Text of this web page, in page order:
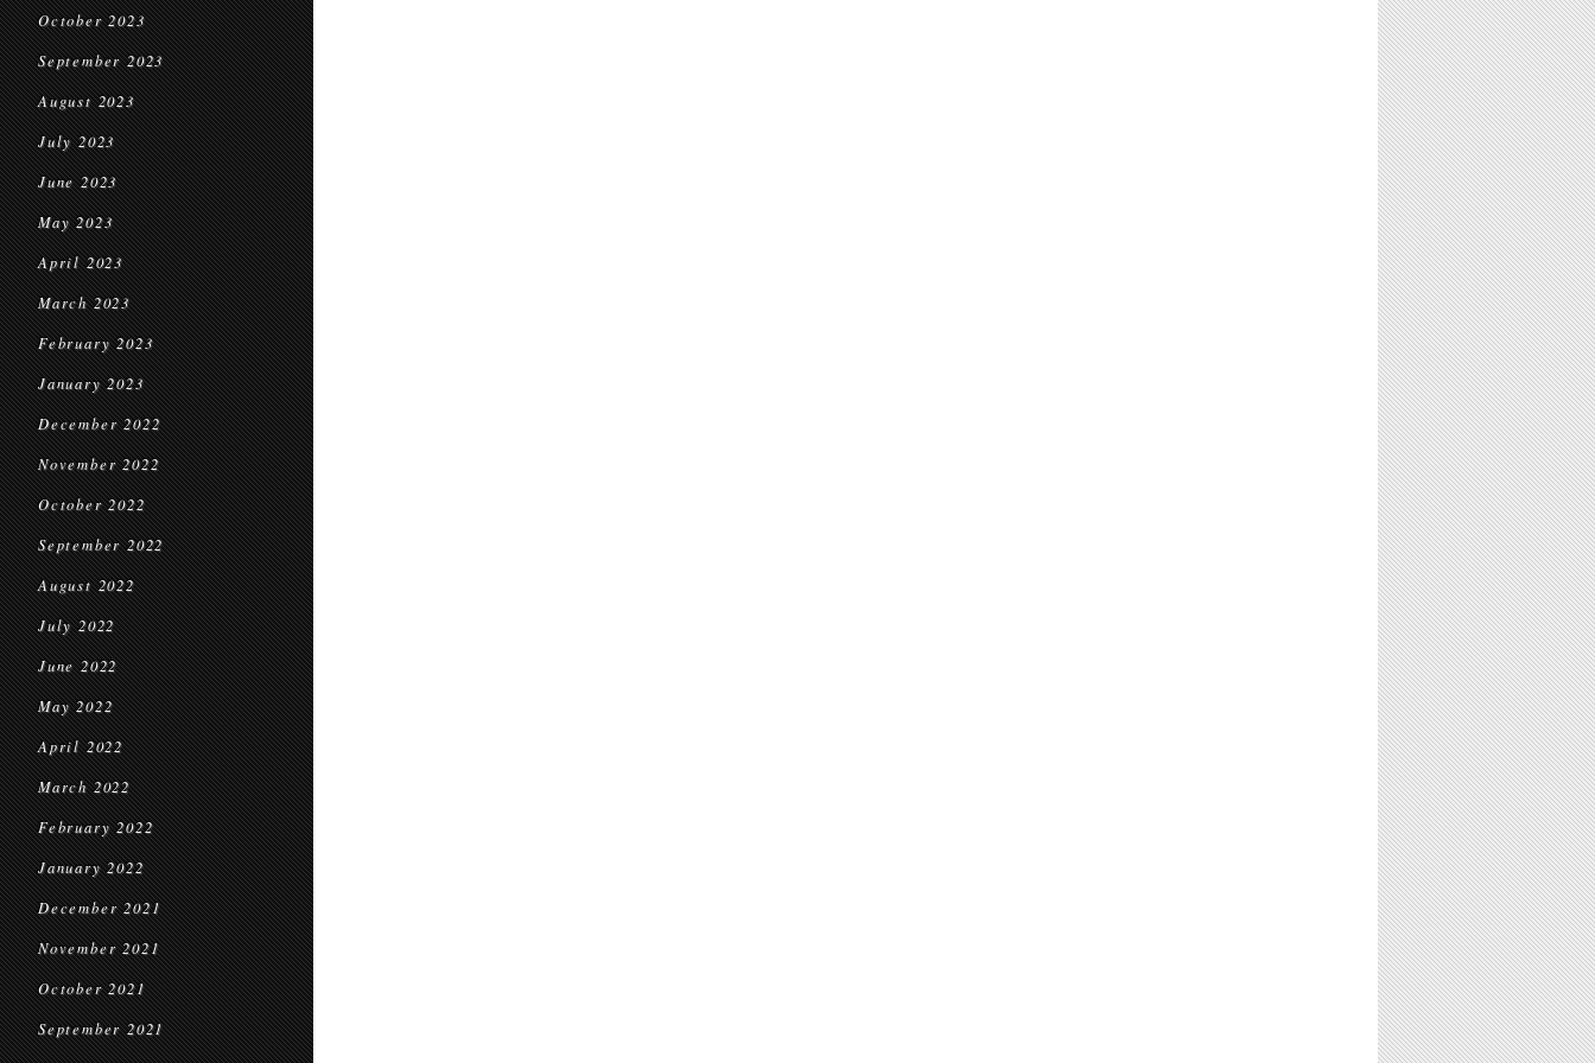
October 2023
September 2023
August 2023
July 2023
June 2023
May 2023
April 2023
March 2023
February 2023
January 2023
December 2022
November 2022
October 2022
September 2022
August 2022
July 2022
June 2022
May 2022
April 2022
March 2022
February 2022
January 2022
December 2021
November 2021
October 2021
September 2021